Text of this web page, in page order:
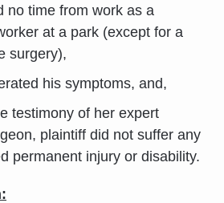
no time from work as a
at a park (except for a
surgery),
his symptoms, and,
testimony of her expert
plaintiff did not suffer any
permanent injury or disability.